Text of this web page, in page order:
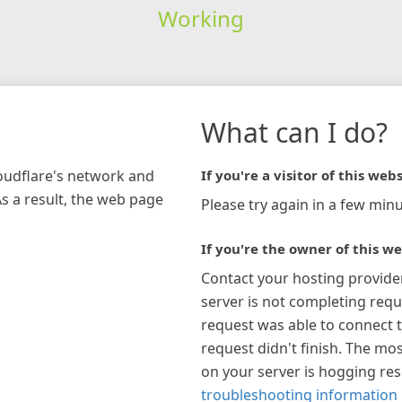
Working
network and
a result, the web page
What can I do?
If you're a visitor of this
Please try again in a few
If you're the owner of this
Contact your hosting
server is not completing
request was able to connect
request didn't finish. The
on your server is hogging
troubleshooting information